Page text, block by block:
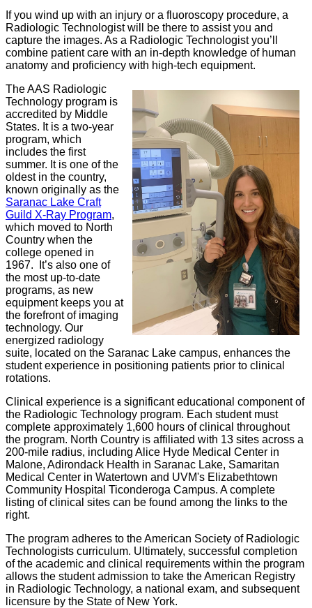
If you wind up with an injury or a fluoroscopy procedure, a
Radiologic Technologist will be there to assist you and
capture the images. As a Radiologic Technologist you’ll
combine patient care with an in-depth knowledge of human
anatomy and proficiency with high-tech equipment.
The AAS Radiologic
Technology program is
accredited by Middle
States. It is a two-year
program, which
includes the first
summer. It is one of the
oldest in the country,
known originally as the
Saranac Lake Craft
Guild X-Ray Program,
which moved to North
Country when the
college opened in
1967. It’s also one of
the most up-to-date
programs, as new
equipment keeps you at
the forefront of imaging
technology. Our
energized radiology
suite, located on the Saranac Lake campus, enhances the
student experience in positioning patients prior to clinical
rotations.
Clinical experience is a significant educational component of
the Radiologic Technology program. Each student must
complete approximately 1,600 hours of clinical throughout
the program. North Country is affiliated with 13 sites across a
200-mile radius, including Alice Hyde Medical Center in
Malone, Adirondack Health in Saranac Lake, Samaritan
Medical Center in Watertown and UVM's Elizabethtown
Community Hospital Ticonderoga Campus. A complete
listing of clinical sites can be found among the links to the
right.
The program adheres to the American Society of Radiologic
Technologists curriculum. Ultimately, successful completion
of the academic and clinical requirements within the program
allows the student admission to take the American Registry
in Radiologic Technology, a national exam, and subsequent
licensure by the State of New York.